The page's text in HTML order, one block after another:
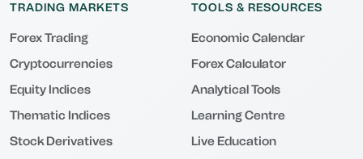
TRADING MARKETS
Forex Trading
Cryptocurrencies
Equity Indices
Thematic Indices
Stock Derivatives
TOOLS & RESOURCES
Economic Calendar
Forex Calculator
Analytical Tools
Learning Centre
Live Education